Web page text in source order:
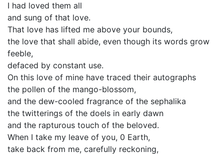
I had loved them all
and sung of that love.
That love has lifted me above your bounds,
the love that shall abide, even though its words grow
feeble,
defaced by constant use.
On this love of mine have traced their autographs
the pollen of the mango-blossom,
and the dew-cooled fragrance of the sephalika
the twitterings of the doels in early dawn
and the rapturous touch of the beloved.
When I take my leave of you, 0 Earth,
take back from me, carefully reckoning,